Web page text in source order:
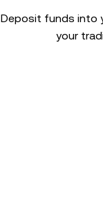
Deposit funds into
your